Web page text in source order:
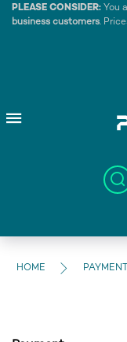
PLEASE CONSIDER: You
business customers.
HOME